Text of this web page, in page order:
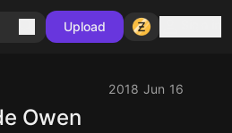
Upload
2018 Jun 16
Owen